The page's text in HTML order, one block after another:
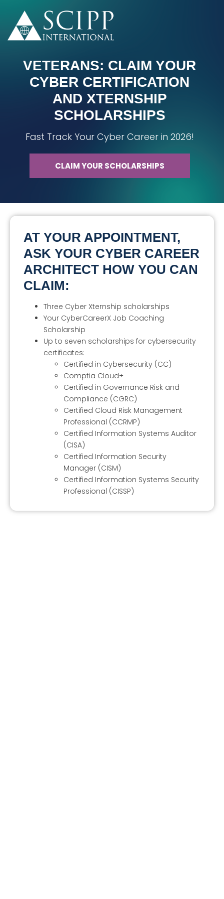
VETERANS: CLAIM YOUR
CYBER CERTIFICATION
AND XTERNSHIP
SCHOLARSHIPS
Fast Track Your Cyber Career in 2026!
CLAIM YOUR SCHOLARSHIPS
AT YOUR APPOINTMENT,
ASK YOUR CYBER CAREER
ARCHITECT HOW YOU CAN
CLAIM:
Three Cyber Xternship scholarships
Your CyberCareerX Job Coaching
Scholarship
Up to seven scholarships for cybersecurity
certificates:
Certified in Cybersecurity (CC)
Comptia Cloud+
Certified in Governance Risk and
Compliance (CGRC)
Certified Cloud Risk Management
Professional (CCRMP)
Certified Information Systems Auditor
(CISA)
Certified Information Security
Manager (CISM)
Certified Information Systems Security
Professional (CISSP)